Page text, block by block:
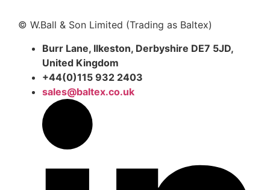
© W.Ball & Son Limited (Trading as Baltex)
Burr Lane, Ilkeston, Derbyshire DE7 5JD,
United Kingdom
+44(0)115 932 2403
sales@baltex.co.uk